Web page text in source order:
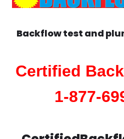
Backflow test and
Certified
1-877-